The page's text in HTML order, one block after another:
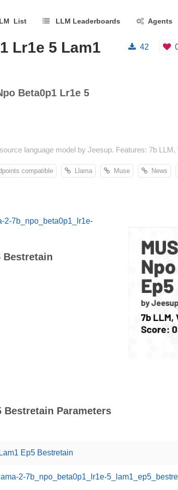
List LLM Leaderboards Agents
Lr1e 5 Lam1
Beta0p1 Lr1e 5
42
language model by Jeesup. Features: 7b
compatible Llama Muse News
2-7b_npo_beta0p1_lr1e-
Bestretain
Bestretain Parameters
Ep5 Bestretain
2-7b_npo_beta0p1_lr1e-